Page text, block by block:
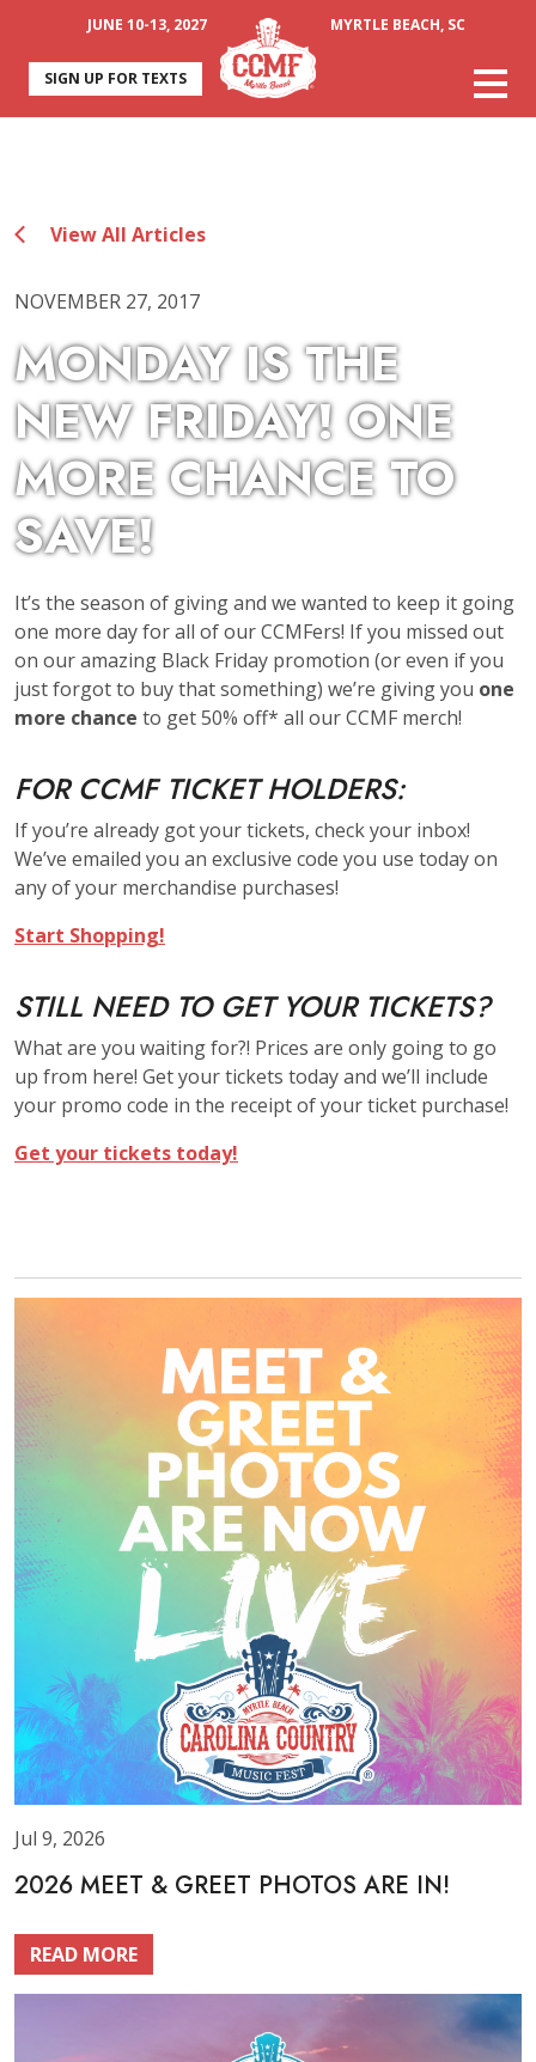
JUNE 10-13, 2027 MYRTLE BEACH, SC
SIGN UP FOR TEXTS
View All Articles
NOVEMBER 27, 2017
MONDAY IS THE
NEW FRIDAY! ONE
MORE CHANCE TO
SAVE!
It’s the season of giving and we wanted to keep it going
one more day for all of our CCMFers! If you missed out
on our amazing Black Friday promotion (or even if you
just forgot to buy that something) we’re giving you one
more chance to get 50% off* all our CCMF merch!
FOR CCMF TICKET HOLDERS:
If you’re already got your tickets, check your inbox!
We’ve emailed you an exclusive code you use today on
any of your merchandise purchases!
Start Shopping!
STILL NEED TO GET YOUR TICKETS?
What are you waiting for?! Prices are only going to go
up from here! Get your tickets today and we’ll include
your promo code in the receipt of your ticket purchase!
Get your tickets today!
Jul 9, 2026
2026 MEET & GREET PHOTOS ARE IN!
READ MORE